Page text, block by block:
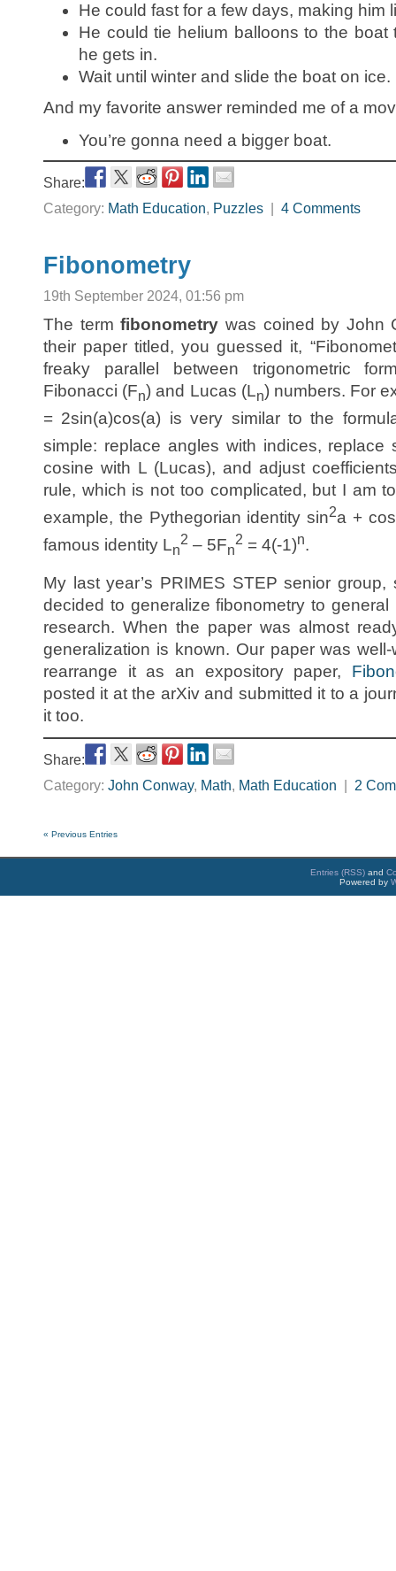
He could fast for a few days, making him
He could tie helium balloons to the
he gets in.
Wait until winter and slide the boat on ice.
And my favorite answer reminded me of a
You’re gonna need a bigger boat.
Share:
Category: Math Education, Puzzles 4 Comments
Fibonometry
19th September 2024, 01:56 pm
The termfibonometry was coined by John
their paper titled, you guessed it,
freaky parallel between trigonometric
Fibonacci (Fn) and Lucas (Ln) numbers. For
= 2sin(a)cos(a) is very similar to the
simple: replace angles with indices, replace
cosine with L (Lucas), and adjust
rule, which is not too complicated, but I am
example, the Pythegorian identity sin2a + cos
famous identity Ln
2 – 5Fn
2 = 4(-1)n.
My last year’s PRIMES STEP senior
decided to generalize fibonometry to
research. When the paper was almost
generalization is known. Our paper was
rearrange it as an expository paper,
posted it at the arXiv and submitted it to a
it too.
Share:
Category: John Conway, Math, Math Education 2
« Previous Entries
Entries (RSS) and
Powered by